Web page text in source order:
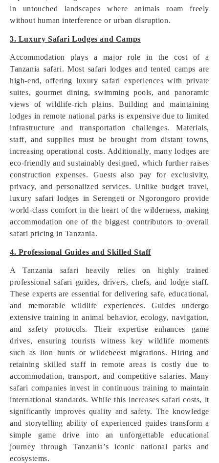
in untouched landscapes where animals roam freely
without human interference or urban disruption.
3. Luxury Safari Lodges and Camps
Accommodation plays a major role in the cost of a
Tanzania safari. Most safari lodges and tented camps are
high-end, offering luxury safari experiences with private
suites, gourmet dining, swimming pools, and panoramic
views of wildlife-rich plains. Building and maintaining
lodges in remote national parks is expensive due to limited
infrastructure and transportation challenges. Materials,
staff, and supplies must be brought from distant towns,
increasing operational costs. Additionally, many lodges are
eco-friendly and sustainably designed, which further raises
construction expenses. Guests also pay for exclusivity,
privacy, and personalized services. Unlike budget travel,
luxury safari lodges in Serengeti or Ngorongoro provide
world-class comfort in the heart of the wilderness, making
accommodation one of the biggest contributors to overall
safari pricing in Tanzania.
4. Professional Guides and Skilled Staff
A Tanzania safari heavily relies on highly trained
professional safari guides, drivers, chefs, and lodge staff.
These experts are essential for delivering safe, educational,
and memorable wildlife experiences. Guides undergo
extensive training in animal behavior, ecology, navigation,
and safety protocols. Their expertise enhances game
drives, ensuring tourists witness key wildlife moments
such as lion hunts or wildebeest migrations. Hiring and
retaining skilled staff in remote areas is costly due to
accommodation, transport, and competitive salaries. Many
safari companies invest in continuous training to maintain
international standards. While this increases safari costs, it
significantly improves quality and safety. The knowledge
and storytelling ability of experienced guides transform a
simple game drive into an unforgettable educational
journey through Tanzania’s iconic national parks and
ecosystems.